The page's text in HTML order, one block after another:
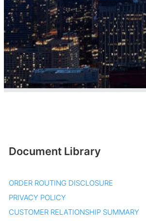
Document Library
ORDER ROUTING DISCLOSURE
PRIVACY POLICY
CUSTOMER RELATIONSHIP SUMMARY